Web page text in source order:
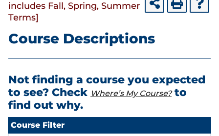
includes Fall, Spring, Summer
Terms]
Course Descriptions
Not finding a course you expected
to see? Check Where’s My Course?to
find out why.
Course Filter